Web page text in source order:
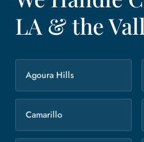
LA & the
Agoura Hills
Camarillo